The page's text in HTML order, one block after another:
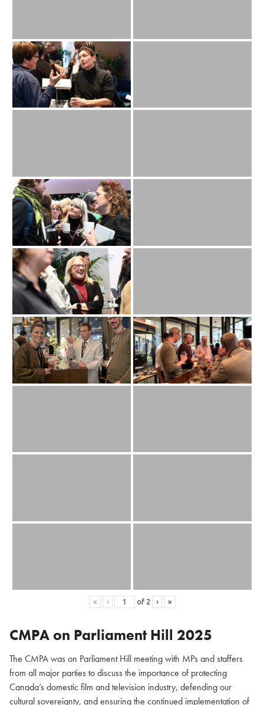
« ‹ of 2 › »
CMPA on Parliament Hill 2025
The CMPA was on Parliament Hill meeting with MPs and staffers
from all major parties to discuss the importance of protecting
Canada’s domestic film and television industry, defending our
cultural sovereignty, and ensuring the continued implementation of